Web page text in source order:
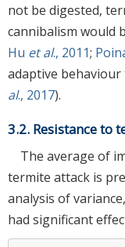
not be digested,
cannibalism would
Hu et al., 2011;
adaptive
al., 2017).
3.2. Resistance to
The average of
termite attack is
analysis of
had significant